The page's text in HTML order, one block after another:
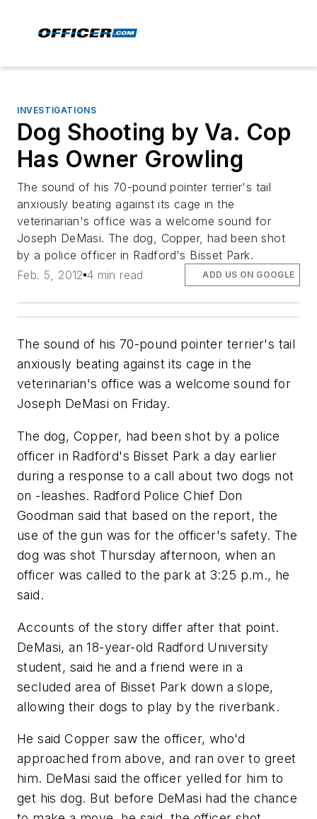
INVESTIGATIONS
Dog Shooting by Va. Cop
Has Owner Growling
The sound of his 70-pound pointer terrier's tail
anxiously beating against its cage in the
veterinarian's office was a welcome sound for
Joseph DeMasi. The dog, Copper, had been shot
by a police officer in Radford's Bisset Park.
Feb. 5, 2012 4 min read ADD US ON GOOGLE
The sound of his 70-pound pointer terrier's tail
anxiously beating against its cage in the
veterinarian's office was a welcome sound for
Joseph DeMasi on Friday.
The dog, Copper, had been shot by a police
officer in Radford's Bisset Park a day earlier
during a response to a call about two dogs not
on -leashes. Radford Police Chief Don
Goodman said that based on the report, the
use of the gun was for the officer's safety. The
dog was shot Thursday afternoon, when an
officer was called to the park at 3:25 p.m., he
said.
Accounts of the story differ after that point.
DeMasi, an 18-year-old Radford University
student, said he and a friend were in a
secluded area of Bisset Park down a slope,
allowing their dogs to play by the riverbank.
He said Copper saw the officer, who'd
approached from above, and ran over to greet
him. DeMasi said the officer yelled for him to
get his dog. But before DeMasi had the chance